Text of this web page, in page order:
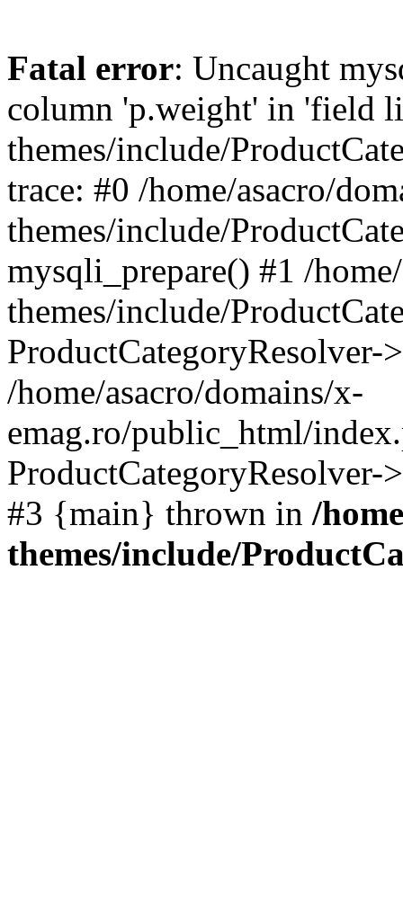
Fatal error: Uncaught
column 'p.weight' in 'field
themes/include/
trace: #0 /home/asacro/
themes/include/
mysqli_prepare() #1 /
themes/include/
/home/asacro/domains/x-
emag.ro/public_html/
ProductCategoryResolver-
#3 {main} thrown in /
themes/include/